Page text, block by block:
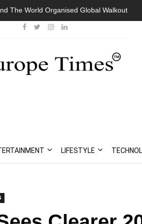
The World Organised Global Walkout
LIFESTYLE